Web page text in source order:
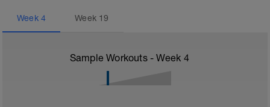
Week 4 Week 19
Sample Workouts - Week 4